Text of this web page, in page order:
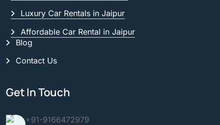
Luxury Car Rentals in Jaipur
Affordable Car Rental in Jaipur
Blog
Contact Us
Get In Touch
+91-9166472979